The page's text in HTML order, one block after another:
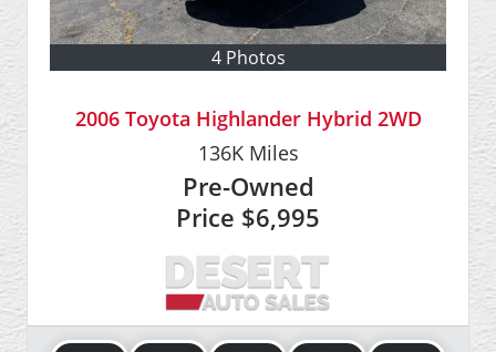
4 Photos
2006 Toyota Highlander Hybrid 2WD
136KMiles
Pre-Owned
Price $6,995